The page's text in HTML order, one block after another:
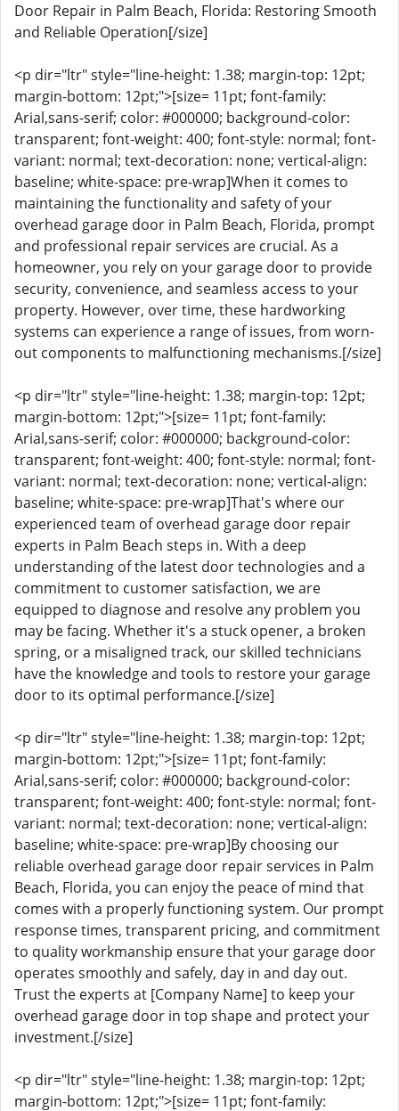
Door Repair in Palm Beach, Florida: Restoring Smooth
and Reliable Operation[/size]
<p dir="ltr" style="line-height: 1.38; margin-top: 12pt;
margin-bottom: 12pt;">[size= 11pt; font-family:
Arial,sans-serif; color: #000000; background-color:
transparent; font-weight: 400; font-style: normal; font-
variant: normal; text-decoration: none; vertical-align:
baseline; white-space: pre-wrap]When it comes to
maintaining the functionality and safety of your
overhead garage door in Palm Beach, Florida, prompt
and professional repair services are crucial. As a
homeowner, you rely on your garage door to provide
security, convenience, and seamless access to your
property. However, over time, these hardworking
systems can experience a range of issues, from worn-
out components to malfunctioning mechanisms.[/size]
<p dir="ltr" style="line-height: 1.38; margin-top: 12pt;
margin-bottom: 12pt;">[size= 11pt; font-family:
Arial,sans-serif; color: #000000; background-color:
transparent; font-weight: 400; font-style: normal; font-
variant: normal; text-decoration: none; vertical-align:
baseline; white-space: pre-wrap]That's where our
experienced team of overhead garage door repair
experts in Palm Beach steps in. With a deep
understanding of the latest door technologies and a
commitment to customer satisfaction, we are
equipped to diagnose and resolve any problem you
may be facing. Whether it's a stuck opener, a broken
spring, or a misaligned track, our skilled technicians
have the knowledge and tools to restore your garage
door to its optimal performance.[/size]
<p dir="ltr" style="line-height: 1.38; margin-top: 12pt;
margin-bottom: 12pt;">[size= 11pt; font-family:
Arial,sans-serif; color: #000000; background-color:
transparent; font-weight: 400; font-style: normal; font-
variant: normal; text-decoration: none; vertical-align:
baseline; white-space: pre-wrap]By choosing our
reliable overhead garage door repair services in Palm
Beach, Florida, you can enjoy the peace of mind that
comes with a properly functioning system. Our prompt
response times, transparent pricing, and commitment
to quality workmanship ensure that your garage door
operates smoothly and safely, day in and day out.
Trust the experts at [Company Name] to keep your
overhead garage door in top shape and protect your
investment.[/size]
<p dir="ltr" style="line-height: 1.38; margin-top: 12pt;
margin-bottom: 12pt;">[size= 11pt; font-family: